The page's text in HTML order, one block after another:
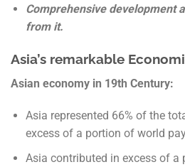
Comprehensive development
from it.
Asia’s remarkable
Asian economy in 19th Century:
Asia represented 66% of the
excess of a portion of world
Asia contributed in excess of a